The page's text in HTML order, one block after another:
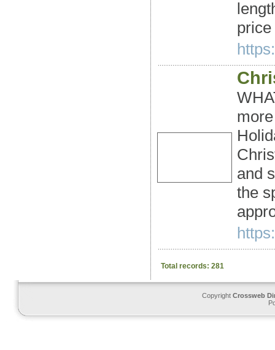
and
the
Total records: 281
Copyright Crossweb